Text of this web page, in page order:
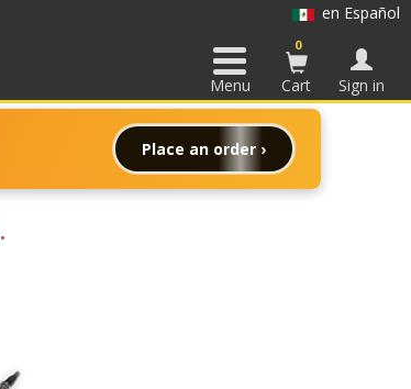
Place an order ›
en Español
Menu
0
Cart Sign in
.